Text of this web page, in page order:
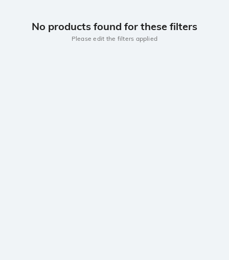
No products found for these filters
Please edit the filters applied